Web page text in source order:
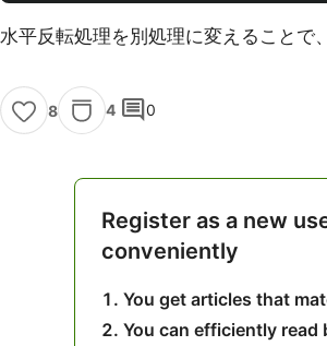
水平反転処理を別処理に変えることで
8 4 comment0
Register as a new
conveniently
You get articles that
You can efficiently